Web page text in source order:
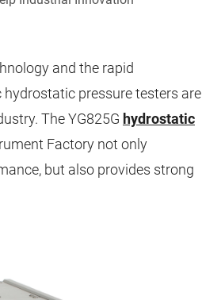
and the rapid
pressure testers are
The YG825G hydrostatic
Factory not only
but also provides strong